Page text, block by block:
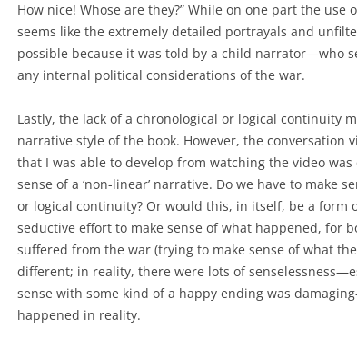
How nice! Whose are they?” While on one part the
seems like the extremely detailed portrayals and
possible because it was told by a child narrator—who
any internal political considerations of the war.
Lastly, the lack of a chronological or logical continuity
narrative style of the book. However, the conversation
that I was able to develop from watching the video
sense of a ‘non-linear’ narrative. Do we have to make
or logical continuity? Or would this, in itself, be a form
seductive effort to make sense of what happened, for
suffered from the war (trying to make sense of what
different; in reality, there were lots of
sense with some kind of a happy ending was
happened in reality.